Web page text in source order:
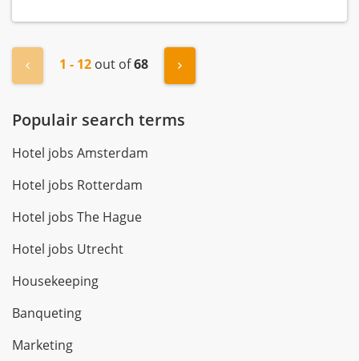
« Previous
1 - 12 out of68 Next »
Populair search terms
Hotel jobs Amsterdam
Hotel jobs Rotterdam
Hotel jobs The Hague
Hotel jobs Utrecht
Housekeeping
Banqueting
Marketing